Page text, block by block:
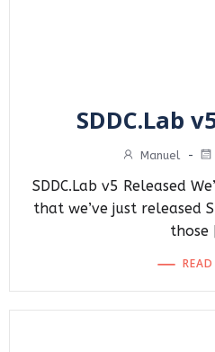
SDDC.Lab
Manuel -
SDDC.Lab v5 Released
that we’ve just released
those